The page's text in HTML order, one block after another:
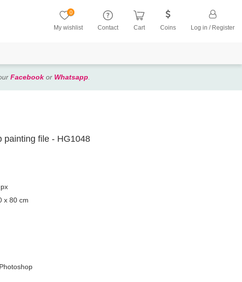
0
My wishlist Contact Cart Coins Log in / Register
Facebook or Whatsapp
painting file - HG1048
x 80 cm